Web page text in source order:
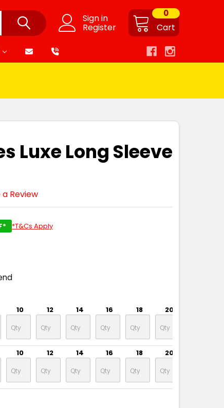
Sign in
Register Cart
0
Luxe Long Sleeve
Review
*T&Cs Apply
10 12 14 16 18 20
10 12 14 16 18 20